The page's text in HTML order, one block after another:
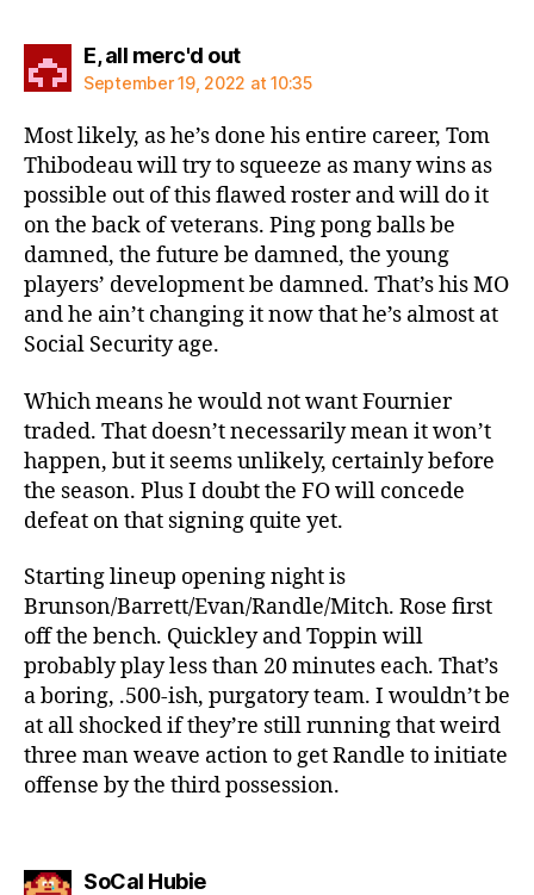
E, all merc'd outsays:
September 19, 2022 at 10:35
Most likely, as he’s done his entire career, Tom
Thibodeau will try to squeeze as many wins as
possible out of this flawed roster and will do it
on the back of veterans. Ping pong balls be
damned, the future be damned, the young
players’ development be damned. That’s his MO
and he ain’t changing it now that he’s almost at
Social Security age.
Which means he would not want Fournier
traded. That doesn’t necessarily mean it won’t
happen, but it seems unlikely, certainly before
the season. Plus I doubt the FO will concede
defeat on that signing quite yet.
Starting lineup opening night is
Brunson/Barrett/Evan/Randle/Mitch. Rose first
off the bench. Quickley and Toppin will
probably play less than 20 minutes each. That’s
a boring, .500-ish, purgatory team. I wouldn’t be
at all shocked if they’re still running that weird
three man weave action to get Randle to initiate
offense by the third possession.
SoCal Hubiesays: